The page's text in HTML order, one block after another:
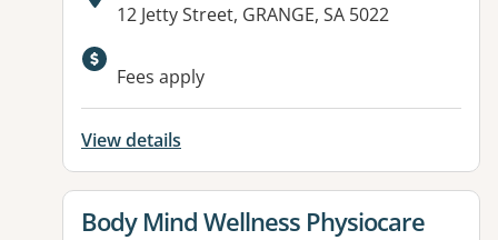
Address:
12 Jetty Street, GRANGE, SA 5022
Available facilities:
Fees apply
View details
View details for
Body Mind Wellness Physiocare